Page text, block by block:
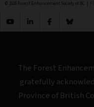
© 2026 Forest Enhancement Society of BC |
The Forest
gratefully
Province of British